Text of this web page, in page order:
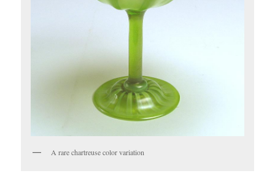
A rare chartreuse color variation